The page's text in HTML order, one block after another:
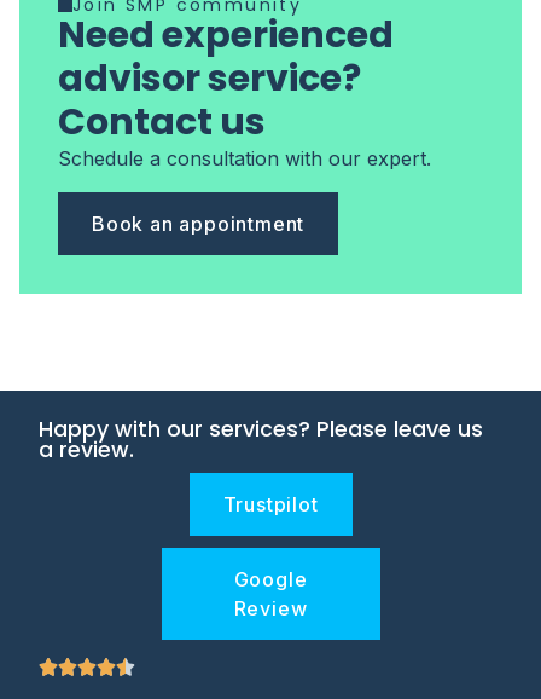
Join SMP community
Need experienced
advisor service?
Contact us
Schedule a consultation with our expert.
Book an appointment
Happy with our services? Please leave us
a review.
Trustpilot
Google
Review